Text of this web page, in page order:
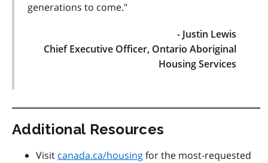
generations to come."
- Justin Lewis
Chief Executive Officer, Ontario Aboriginal
Housing Services
Additional Resources
Visit canada.ca/housingfor the most-requested